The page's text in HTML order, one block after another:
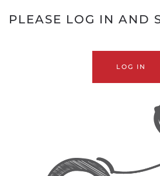
PLEASE LOG IN AND
LOG IN